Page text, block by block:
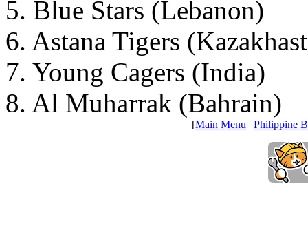
5. Blue Stars (Lebanon)
6. Astana Tigers
7. Young Cagers (India)
8. Al Muharrak (Bahrain)
[Main Menu| Philippine